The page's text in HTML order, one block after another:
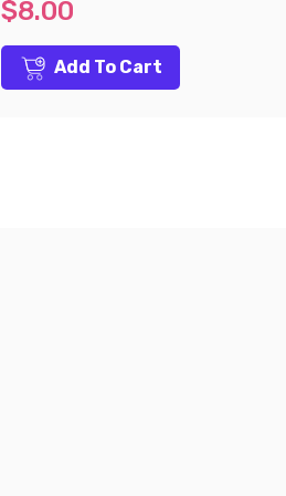
$8.00
Add To Cart